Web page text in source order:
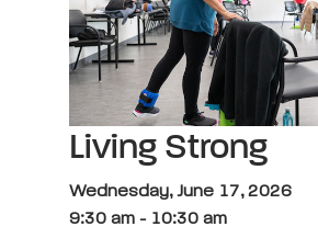
Living Strong
Wednesday, June 17, 2026
9:30 am - 10:30 am